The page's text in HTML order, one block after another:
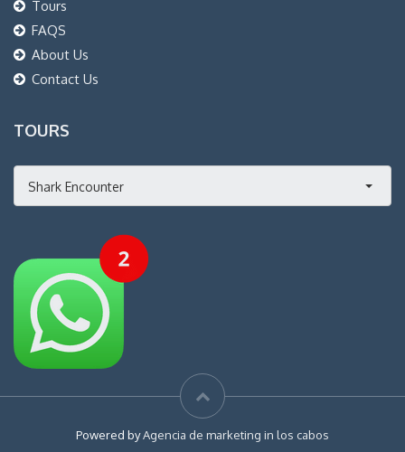
Tours
FAQS
About Us
Contact Us
TOURS
Shark Encounter
Powered byAgencia de marketing in los cabos